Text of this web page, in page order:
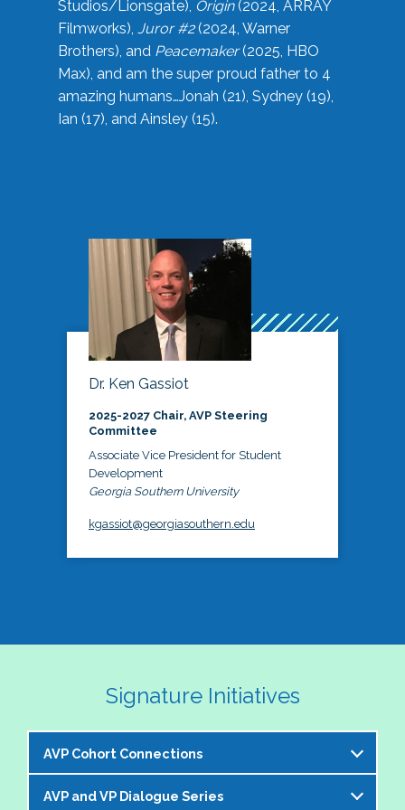
Studios/Lionsgate), Origin(2024, ARRAY
Filmworks), Juror #2(2024, Warner
Brothers), and Peacemaker(2025, HBO
Max), and am the super proud father to 4
amazing humans…Jonah (21), Sydney (19),
Ian (17), and Ainsley (15).
Dr. Ken Gassiot
2025-2027 Chair, AVP Steering
Committee
Associate Vice President for Student
Development
Georgia Southern University
kgassiot@georgiasouthern.edu
Signature Initiatives
AVP Cohort Connections
The NASPA AVP Steering Committee is excited to
AVP and VP Dialogue Series